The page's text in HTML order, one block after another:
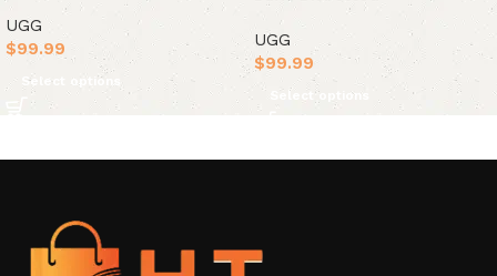
UGG
$99.99
Select options
UGG
$99.99
Select options